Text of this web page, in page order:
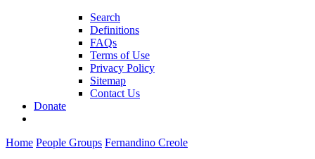
Search
Definitions
FAQs
Terms of Use
Privacy Policy
Sitemap
Contact Us
Donate
Home People Groups Fernandino Creole